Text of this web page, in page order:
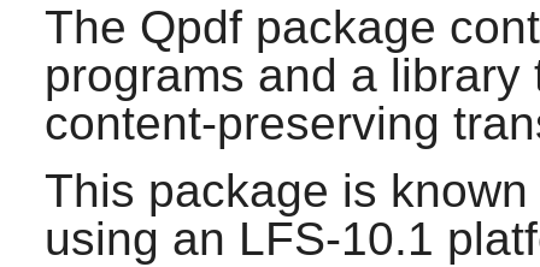
The Qpdfpackage
programs and a
content-preserving
This package is
using an LFS-10.1